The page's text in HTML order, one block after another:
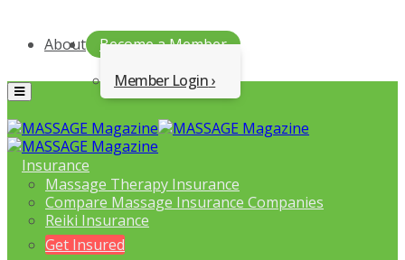
About
Become a Member
Member Login
Menu
Insurance
Massage Therapy Insurance
Compare Massage Insurance Companies
Reiki Insurance
Get Insured